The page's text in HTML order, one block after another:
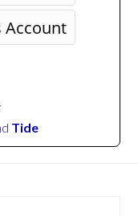
Account
Tide